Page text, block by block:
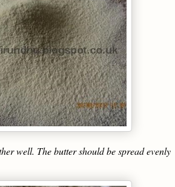
well. The butter should be spread evenly